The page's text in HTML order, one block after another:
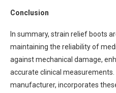
Conclusion
In summary, strain relief boots
maintaining the reliability of
against mechanical damage,
accurate clinical measurements.
manufacturer, incorporates